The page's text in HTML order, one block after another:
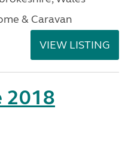
& Caravan
VIEW LISTING
2018